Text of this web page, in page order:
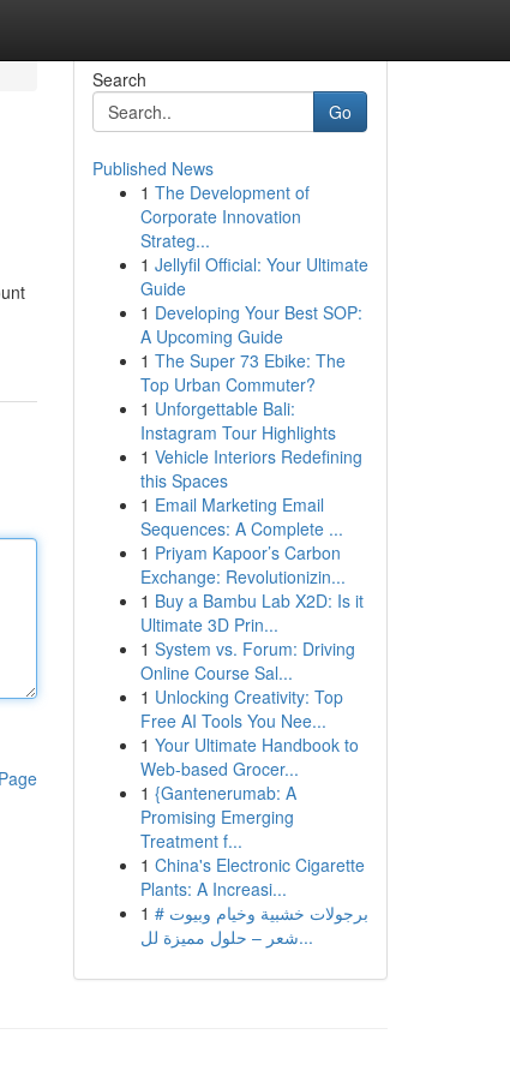
Search
Go
Published News
1 The Development of
Corporate Innovation
Strateg...
1 Jellyfil Official: Your Ultimate
Guide
1 Developing Your Best SOP:
A Upcoming Guide
1 The Super 73 Ebike: The
Top Urban Commuter?
1 Unforgettable Bali:
Instagram Tour Highlights
1 Vehicle Interiors Redefining
this Spaces
1 Email Marketing Email
Sequences: A Complete ...
1 Priyam Kapoor’s Carbon
Exchange: Revolutionizin...
1 Buy a Bambu Lab X2D: Is it
Ultimate 3D Prin...
1 System vs. Forum: Driving
Online Course Sal...
1 Unlocking Creativity: Top
Free AI Tools You Nee...
1 Your Ultimate Handbook to
Web-based Grocer...
1 {Gantenerumab: A
Promising Emerging
Treatment f...
1 China's Electronic Cigarette
Plants: A Increasi...
1 # برجولات خشبية وخيام وبيوت
شعر – حلول مميزة لل...